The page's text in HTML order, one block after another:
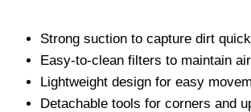
Strong suction to capture dirt
Easy-to-clean filters to maintain
Lightweight design for easy
Detachable tools for corners and